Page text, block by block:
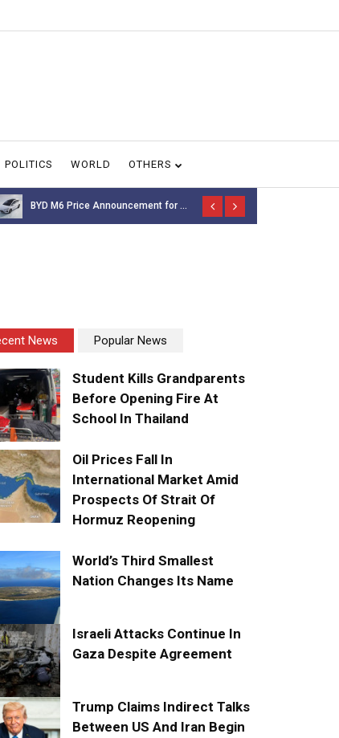
POLITICS WORLD OTHERS
NASA’s Voyager 1 spacecr...
News Popular News
Student Kills Grandparents
Before Opening Fire At
School In Thailand
Oil Prices Fall In
International Market Amid
Prospects Of Strait Of
Hormuz Reopening
World’s Third Smallest
Nation Changes Its Name
Israeli Attacks Continue In
Gaza Despite Agreement
Trump Claims Indirect Talks
Between US And Iran Begin